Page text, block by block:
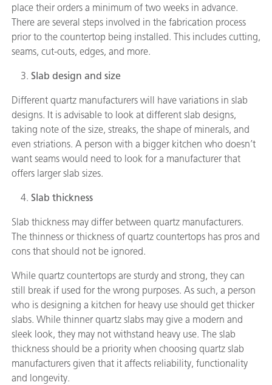
place their orders a minimum of two weeks in advance.
There are several steps involved in the fabrication process
prior to the countertop being installed. This includes cutting,
seams, cut-outs, edges, and more.
Slab design and size
Different quartz manufacturers will have variations in slab
designs. It is advisable to look at different slab designs,
taking note of the size, streaks, the shape of minerals, and
even striations. A person with a bigger kitchen who doesn’t
want seams would need to look for a manufacturer that
offers larger slab sizes.
Slab thickness
Slab thickness may differ between quartz manufacturers.
The thinness or thickness of quartz countertops has pros and
cons that should not be ignored.
While quartz countertops are sturdy and strong, they can
still break if used for the wrong purposes. As such, a person
who is designing a kitchen for heavy use should get thicker
slabs. While thinner quartz slabs may give a modern and
sleek look, they may not withstand heavy use. The slab
thickness should be a priority when choosing quartz slab
manufacturers given that it affects reliability, functionality
and longevity.